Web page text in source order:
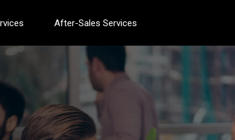
After-Sales Services